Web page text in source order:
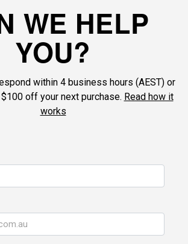
WE HELP
YOU?
within 4 business hours (AEST) or
off your next purchase. Read how it
works